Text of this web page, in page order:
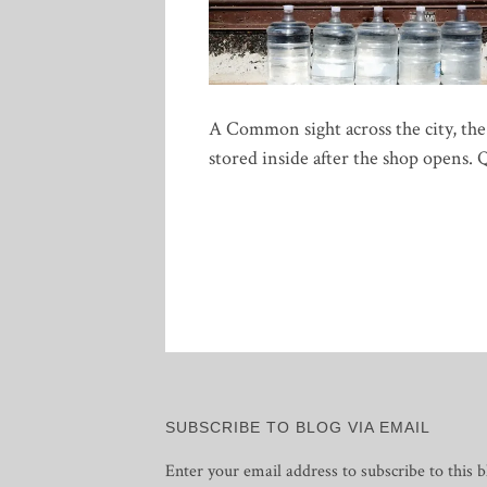
A Common sight across the city,
stored inside after the shop
SUBSCRIBE TO BLOG VIA EMAIL
Enter your email address to subscribe to this